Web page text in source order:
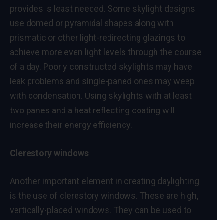
provides is least needed. Some skylight designs
use domed or pyramidal shapes along with
prismatic or other light-redirecting glazings to
achieve more even light levels through the course
of a day. Poorly constructed skylights may have
leak problems and single-paned ones may weep
with condensation. Using skylights with at least
two panes and a heat reflecting coating will
increase their energy efficiency.
Clerestory windows
Another important element in creating daylighting
is the use of clerestory windows. These are high,
vertically-placed windows. They can be used to